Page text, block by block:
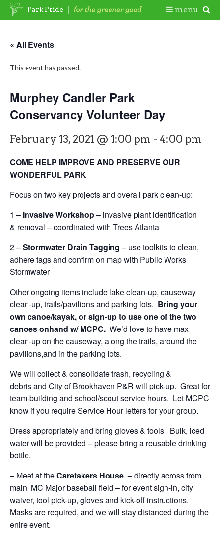
Skip
« All Events
This event has passed.
Murphey Candler Park
Conservancy Volunteer Day
February 13, 2021 @ 1:00 pm - 4:00 pm
COME HELP IMPROVE AND PRESERVE OUR
WONDERFUL PARK
Focus on two key projects and overall park clean-up:
1 – Invasive Workshop– invasive plant identification
& removal – coordinated with Trees Atlanta
2 –Stormwater Drain Tagging – use toolkits to clean,
adhere tags and confirm on map with Public Works
Stormwater
Other ongoing items include lake clean-up, causeway
clean-up, trails/pavilions and parking lots. Bring your
own canoe/kayak, or sign-up to use one of the two
canoes onhand w/ MCPC. We’d love to have max
clean-up on the causeway, along the trails, around the
pavilions,and in the parking lots.
We will collect & consolidate trash, recycling &
debris and City of Brookhaven P&R will pick-up. Great for
team-building and school/scout service hours. Let MCPC
know if you require Service Hour letters for your group.
Dress appropriately and bring gloves & tools. Bulk, iced
water will be provided – please bring a reusable drinking
bottle.
– Meet at theCaretakers House –directly across from
main, MC Major baseball field – for event sign-in, city
waiver, tool pick-up, gloves and kick-off instructions.
Masks are required, and we will stay distanced during the
enire event.
Park Pride menu